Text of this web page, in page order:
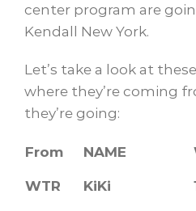
center program are
Kendall New York.
Let’s take a look at
where they’re coming
they’re going:
From NAME
WTR KiKi